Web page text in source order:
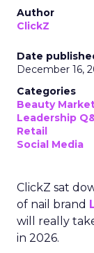
Author
ClickZ
Date
December 16,
Categories
Beauty
Leadership
Retail
Social Media
ClickZ sat
of nail brand
will really
in 2026.